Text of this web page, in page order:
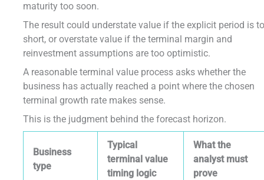
maturity too soon.
The result could understate value if the explicit period is
short, or overstate value if the terminal margin and
reinvestment assumptions are too optimistic.
A reasonable terminal value process asks whether the
business has actually reached a point where the chosen
terminal growth rate makes sense.
This is the judgment behind the forecast horizon.
Business
type
Typical
terminal value
timing logic
What the
analyst must
prove